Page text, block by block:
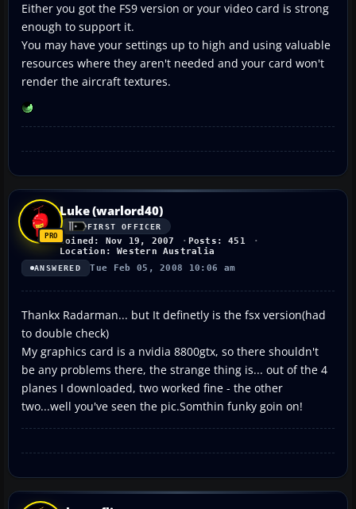
Either you got the FS9 version or your video card is strong
enough to support it.
You may have your settings up to high and using valuable
resources where they aren't needed and your card won't
render the aircraft textures.
Luke (warlord40)
FIRST OFFICER
Joined: Nov 19, 2007
Posts: 451
Location: Western Australia
ANSWERED Tue Feb 05, 2008 10:06 am
Thankx Radarman... but It definetly is the fsx version(had
to double check)
My graphics card is a nvidia 8800gtx, so there shouldn't
be any problems there, the strange thing is... out of the 4
planes I downloaded, two worked fine - the other
two...well you've seen the pic.Somthin funky goin on!